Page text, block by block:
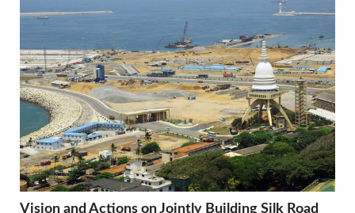
Vision and Actions on Jointly Building Silk Road